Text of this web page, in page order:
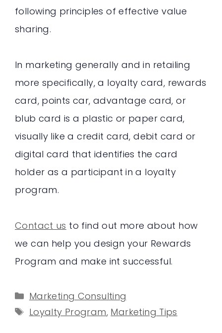
following principles of effective value
sharing.
In marketing generally and in retailing
more specifically, a loyalty card, rewards
card, points car, advantage card, or
blub card is a plastic or paper card,
visually like a credit card, debit card or
digital card that identifies the card
holder as a participant in a loyalty
program.
Contact us to find out more about how
we can help you design your Rewards
Program and make int successful.
Categories
Marketing Consulting
Tags
Loyalty Program, Marketing Tips